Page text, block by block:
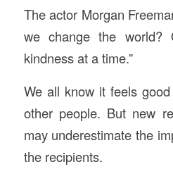
The actor Morgan
we change the world?
kindness at a time.”
We all know it feels
other people. But new
may underestimate the
the recipients.